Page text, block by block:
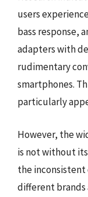
users
bass response,
adapters with
rudimentary
smartphones.
particularly
However, the
is not without
the inconsistent
different brands